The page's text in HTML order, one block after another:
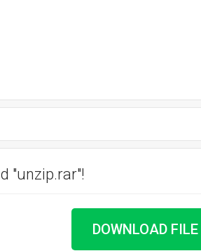
"unzip.rar"!
DOWNLOAD FILE